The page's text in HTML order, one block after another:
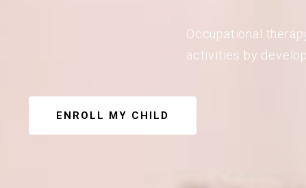
Occupational
activities by
ENROLL MY CHILD